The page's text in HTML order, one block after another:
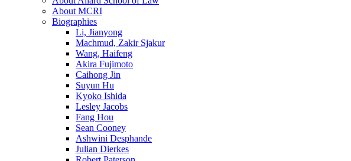
About MCRI
Biographies
Li, Jianyong
Machmud, Zakir Sjakur
Wang, Haifeng
Akira Fujimoto
Caihong Jin
Suyun Hu
Kyoko Ishida
Lesley Jacobs
Fang Hou
Sean Cooney
Ashwini Desphande
Julian Dierkes